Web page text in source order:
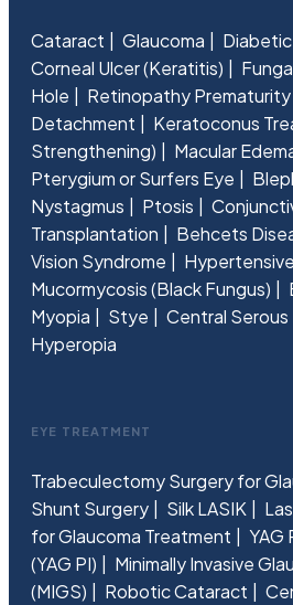
Cataract Glaucoma
Corneal Ulcer (Keratitis)
Hole
Retinopathy Prematurity
Detachment
Keratoconus
Strengthening)
Macular
Pterygium or Surfers Eye
Nystagmus
Ptosis
Transplantation
Behcets
Vision Syndrome
Mucormycosis (Black Fungus)
Myopia
Stye
Central
Hyperopia
EYE TREATMENT
Trabeculectomy Surgery for
Shunt Surgery
Silk LASIK
for Glaucoma Treatment
YAG
(YAG PI)
Minimally Invasive
(MIGS)
Robotic Cataract